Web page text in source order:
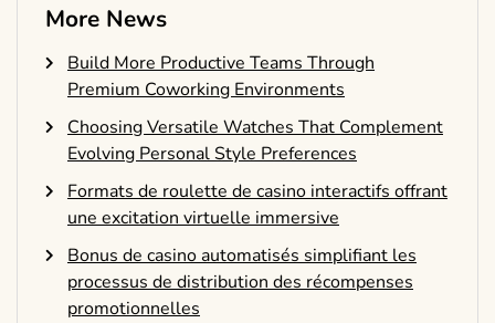
More News
Build More Productive Teams Through
Premium Coworking Environments
Choosing Versatile Watches That Complement
Evolving Personal Style Preferences
Formats de roulette de casino interactifs offrant
une excitation virtuelle immersive
Bonus de casino automatisés simplifiant les
processus de distribution des récompenses
promotionnelles